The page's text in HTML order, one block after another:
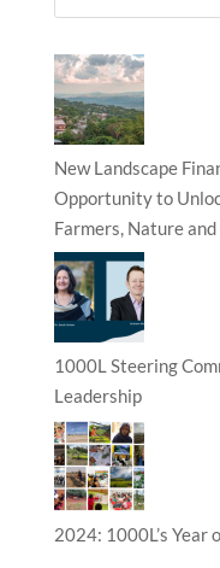
New Landscape
Opportunity to
Farmers, Nature
1000L Steering
Leadership
2024: 1000L’s Year